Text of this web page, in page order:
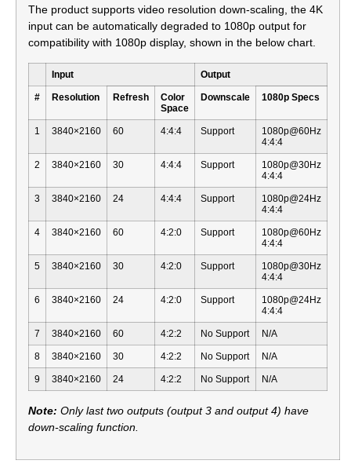
The product supports video resolution down-scaling, the 4K
input can be automatically degraded to 1080p output for
compatibility with 1080p display, shown in the below chart.
Input Output
# Resolution Refresh
Color
Space
Downscale 1080p Specs
1 3840×2160 60 4:4:4 Support
1080p@60Hz
4:4:4
2 3840×2160 30 4:4:4 Support
1080p@30Hz
4:4:4
3 3840×2160 24 4:4:4 Support
1080p@24Hz
4:4:4
4 3840×2160 60 4:2:0 Support
1080p@60Hz
4:4:4
5 3840×2160 30 4:2:0 Support
1080p@30Hz
4:4:4
6 3840×2160 24 4:2:0 Support
1080p@24Hz
4:4:4
7 3840×2160 60 4:2:2 No Support N/A
8 3840×2160 30 4:2:2 No Support N/A
9 3840×2160 24 4:2:2 No Support N/A
Note: Only last two outputs (output 3 and output 4) have
down-scaling function.